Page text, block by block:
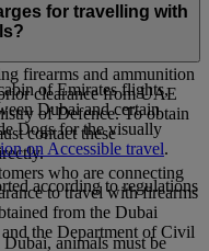
to customers wishing
Dubai:
firearms and ammunition
clearance from UAE
of Defence. To obtain
contact these
who are connecting
to travel with firearms
from the Dubai
the Department of Civil
for travelling with
of Emirates flights,
Dubai and certain
Dogs for the visually
on Accessible travel.
according to regulations
animals must be